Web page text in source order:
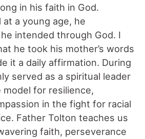
in his faith in God.
a young age, he
intended through God. I
he took his mother’s words
it a daily affirmation. During
served as a spiritual leader
model for resilience,
in the fight for racial
Father Tolton teaches us
faith, perseverance